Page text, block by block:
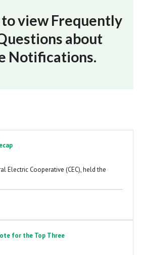
to view Frequently
about
Notifications.
Electric Cooperative (CEC), held the
for the Top Three